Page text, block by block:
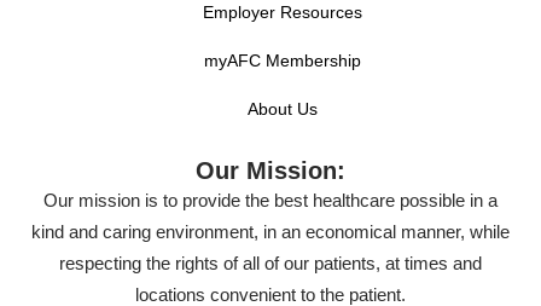
Employer Resources
myAFC Membership
About Us
Our Mission:
Our mission is to provide the best healthcare possible in a
kind and caring environment, in an economical manner, while
respecting the rights of all of our patients, at times and
locations convenient to the patient.